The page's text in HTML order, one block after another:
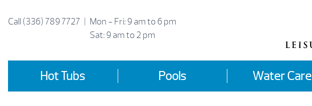
Call (336) 789 7727 | Mon - Fri: 9 am to 6 pm
Sat: 9 am to 2 pm
Hot Tubs Pools Water Care